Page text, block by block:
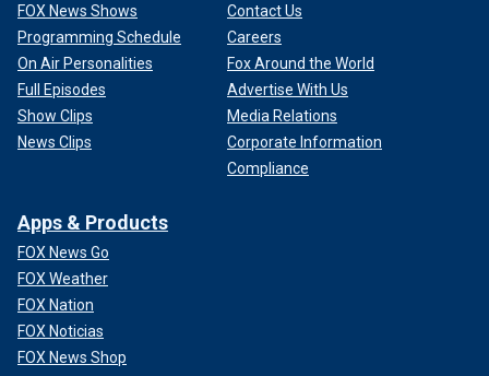
FOX News Shows
Programming Schedule
On Air Personalities
Full Episodes
Show Clips
News Clips
Contact Us
Careers
Fox Around the World
Advertise With Us
Media Relations
Corporate Information
Compliance
Apps & Products
FOX News Go
FOX Weather
FOX Nation
FOX Noticias
FOX News Shop